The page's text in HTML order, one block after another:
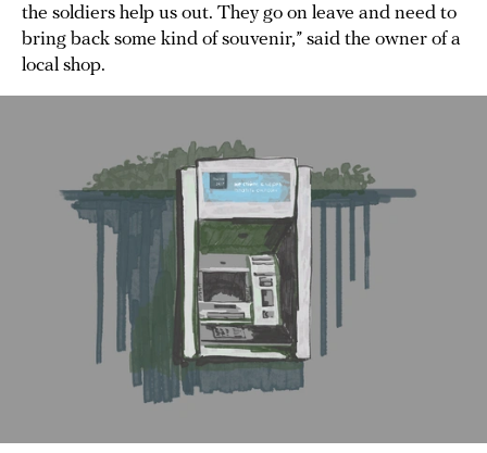
the soldiers help us out. They go on leave and need to
bring back some kind of souvenir,” said the owner of a
local shop.